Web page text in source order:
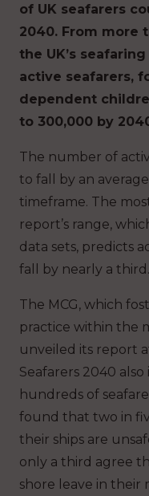
of UK seafarers
2040. From more
the UK’s
active seafarers,
dependent
to 300,000 by
The number of
to fall by an
timeframe. The
report’s range,
data sets, predicts
fall by nearly a third.
The MCG, which
practice within the
unveiled its report
Seafarers 2040
hundreds of
found that two in
their ships are
only a third agree
shore leave in their